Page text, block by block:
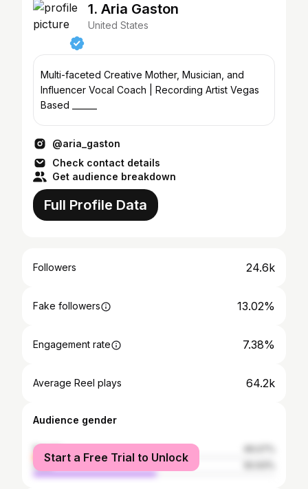
1. Aria Gaston
United States
Multi-faceted Creative Mother, Musician, and
Influencer Vocal Coach | Recording Artist Vegas
Based ______
@aria_gaston
Check contact details
Get audience breakdown
Full Profile Data
Followers 24.6k
Fake followers 13.02%
Engagement rate 7.38%
Average Reel plays 64.2k
Audience gender
female
male
Start a Free Trial to Unlock